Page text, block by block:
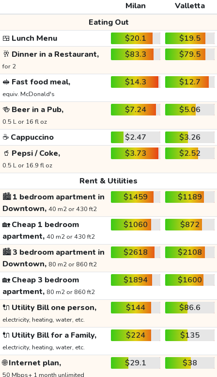
Milan
Valletta
Eating Out
🍱 Lunch Menu $20.1
$19.5
🥂 Dinner in a Restaurant,
for 2
$83.3 $79.5
🥪 Fast food meal,
equiv. McDonald's
$14.3 $12.7
🍻 Beer in a Pub,
0.5 L or 16 fl oz
$7.24 $5.06
☕ Cappuccino $2.47
$3.26
🥤 Pepsi / Coke,
0.5 L or 16.9 fl oz
$3.73 $2.52
Rent & Utilities
🏙️1 bedroom apartment in
Downtown, 40 m2 or 430 ft2
$1459 $1189
🏡Cheap 1 bedroom
apartment, 40 m2 or 430 ft2
$1060 $872
🏙️3 bedroom apartment in
Downtown, 80 m2 or 860 ft2
$2618 $2108
🏡Cheap 3 bedroom
apartment, 80 m2 or 860 ft2
$1894 $1600
🔌 Utility Bill one person,
electricity, heating, water, etc.
$144 $86.6
🔌 Utility Bill for a Family,
electricity, heating, water, etc.
$224 $135
🌐Internet plan,
50 Mbps+ 1 month unlimited
$29.1 $38